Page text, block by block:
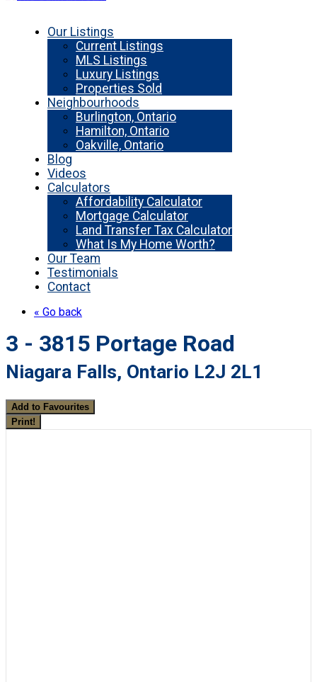
Our Listings
Current Listings
MLS Listings
Luxury Listings
Properties Sold
Neighbourhoods
Burlington, Ontario
Hamilton, Ontario
Oakville, Ontario
Blog
Videos
Calculators
Affordability Calculator
Mortgage Calculator
Land Transfer Tax Calculator
What Is My Home Worth?
Our Team
Testimonials
Contact
« Go back
3 - 3815 Portage Road
Niagara Falls, Ontario L2J 2L1
Add to Favourites
Print!